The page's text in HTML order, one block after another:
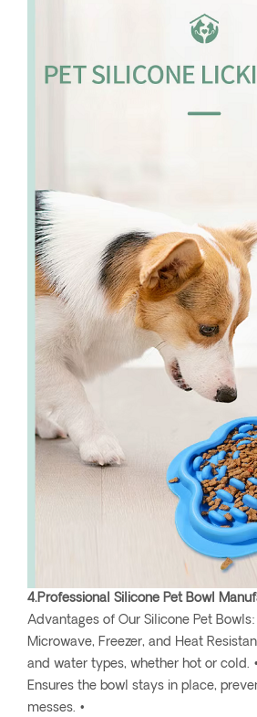
4.Professional Silicone Pet Bowl
Advantages of Our Silicone Pet Bowls:
Microwave, Freezer, and Heat
and water types, whether hot or cold.
Ensures the bowl stays in place,
messes. •